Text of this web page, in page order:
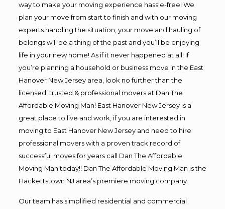
way to make your moving experience hassle-free! We
plan your move from start to finish and with our moving
experts handling the situation, your move and hauling of
belongs will be a thing of the past and you’ll be enjoying
life in your new home! As if it never happened at all! If
you’re planning a household or business move in the East
Hanover New Jersey area, look no further than the
licensed, trusted & professional movers at Dan The
Affordable Moving Man! East Hanover New Jersey is a
great place to live and work, if you are interested in
moving to East Hanover New Jersey and need to hire
professional movers with a proven track record of
successful moves for years call Dan The Affordable
Moving Man today!! Dan The Affordable Moving Man is the
Hackettstown NJ area’s premiere moving company.
Our team has simplified residential and commercial